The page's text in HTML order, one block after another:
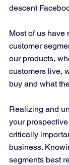
descent
Most of us have
customer
our products,
customers live,
buy and what
Realizing and
your
critically
business.
segments best